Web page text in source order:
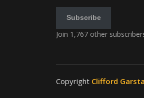
Subscribe
Join 1,767 other
Copyright Clifford